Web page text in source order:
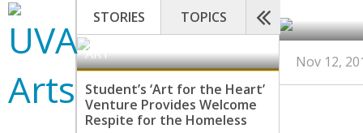
STORIES TOPICS
ART
Student’s ‘Art for the Heart’
Venture Provides Welcome
Respite for the Homeless
Nov 12,